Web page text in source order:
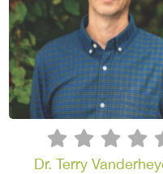
dr. terry